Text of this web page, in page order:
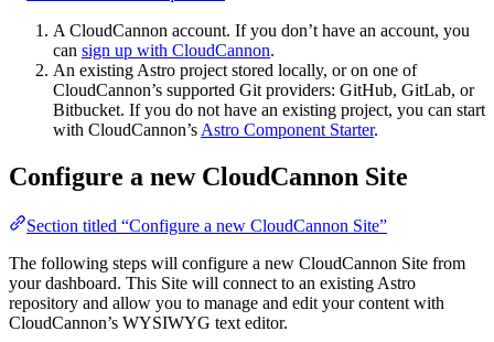
A CloudCannon account. If you don’t have an account, you
can sign up with CloudCannon.
An existing Astro project stored locally, or on one of
CloudCannon’s supported Git providers: GitHub, GitLab, or
Bitbucket. If you do not have an existing project, you can start
with CloudCannon’s Astro Component Starter.
Configure a new CloudCannon Site
Section titled “Configure a new CloudCannon Site”
The following steps will configure a new CloudCannon Site from
your dashboard. This Site will connect to an existing Astro
repository and allow you to manage and edit your content with
CloudCannon’s WYSIWYG text editor.